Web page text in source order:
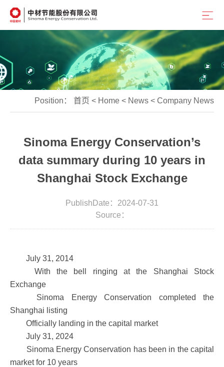
Position： 首页 < Home < News < Company News
Sinoma Energy Conservation’s
data summary during 10 years in
Shanghai Stock Exchange
PublishDate：2024-07-31
Source：
July 31, 2014
With the bell ringing at the Shanghai Stock
Exchange
Sinoma Energy Conservation completed the
Shanghai listing
Officially landing in the capital market
July 31, 2024
Sinoma Energy Conservation has been in the capital
market for 10 years